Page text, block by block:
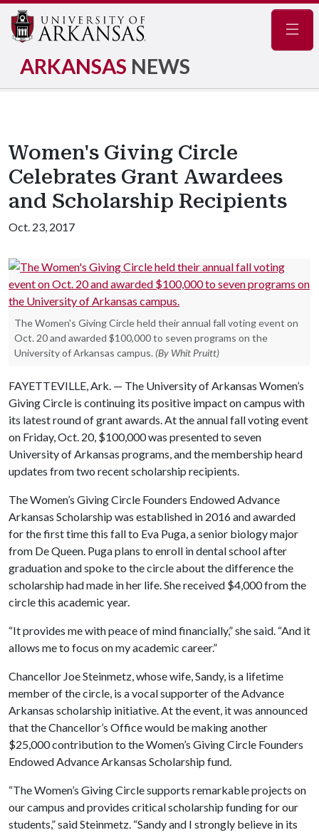
ARKANSAS NEWS
Women's Giving Circle
Celebrates Grant Awardees
and Scholarship Recipients
Oct. 23, 2017
The Women's Giving Circle held their annual fall voting event on
Oct. 20 and awarded $100,000 to seven programs on the
University of Arkansas campus. (By Whit Pruitt)
FAYETTEVILLE, Ark. — The University of Arkansas Women’s
Giving Circle is continuing its positive impact on campus with
its latest round of grant awards. At the annual fall voting event
on Friday, Oct. 20, $100,000 was presented to seven
University of Arkansas programs, and the membership heard
updates from two recent scholarship recipients.
The Women’s Giving Circle Founders Endowed Advance
Arkansas Scholarship was established in 2016 and awarded
for the first time this fall to Eva Puga, a senior biology major
from De Queen. Puga plans to enroll in dental school after
graduation and spoke to the circle about the difference the
scholarship had made in her life. She received $4,000 from the
circle this academic year.
“It provides me with peace of mind financially,” she said. “And it
allows me to focus on my academic career.”
Chancellor Joe Steinmetz, whose wife, Sandy, is a lifetime
member of the circle, is a vocal supporter of the Advance
Arkansas scholarship initiative. At the event, it was announced
that the Chancellor’s Office would be making another
$25,000 contribution to the Women’s Giving Circle Founders
Endowed Advance Arkansas Scholarship fund.
“The Women’s Giving Circle supports remarkable projects on
our campus and provides critical scholarship funding for our
students,” said Steinmetz. “Sandy and I strongly believe in its